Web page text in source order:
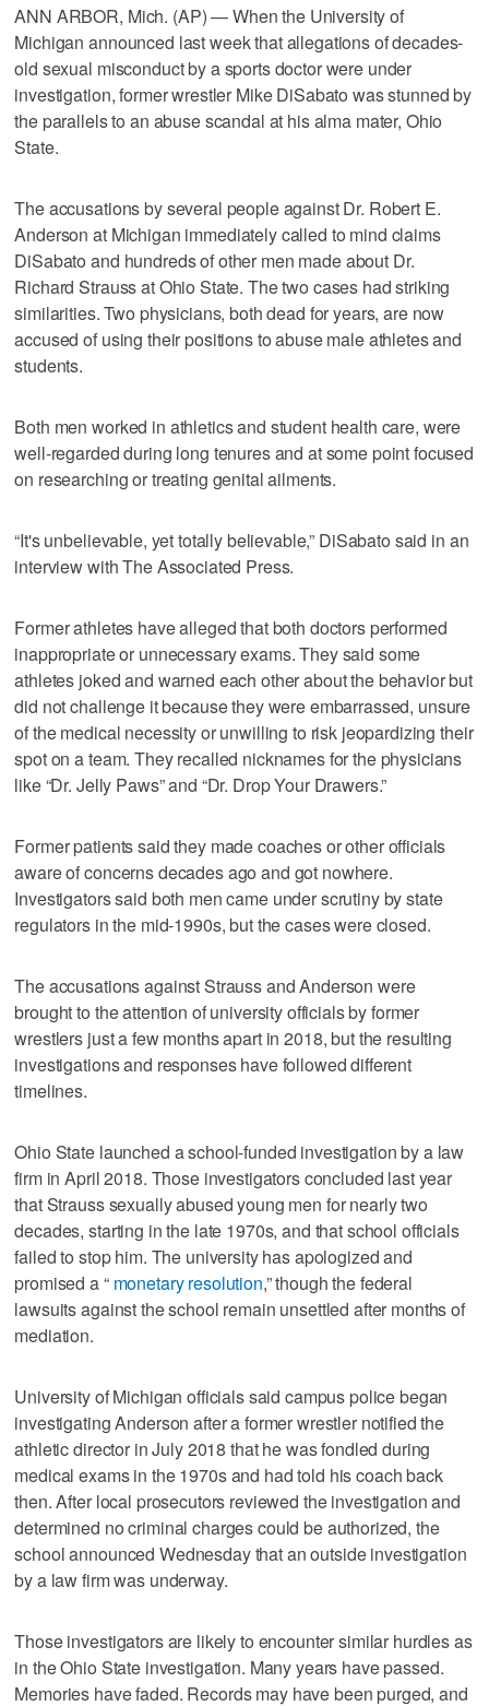
ANN ARBOR, Mich. (AP) — When the University of
Michigan announced last week that allegations of decades-
old sexual misconduct by a sports doctor were under
investigation, former wrestler Mike DiSabato was stunned by
the parallels to an abuse scandal at his alma mater, Ohio
State.
The accusations by several people against Dr. Robert E.
Anderson at Michigan immediately called to mind claims
DiSabato and hundreds of other men made about Dr.
Richard Strauss at Ohio State. The two cases had striking
similarities. Two physicians, both dead for years, are now
accused of using their positions to abuse male athletes and
students.
Both men worked in athletics and student health care, were
well-regarded during long tenures and at some point focused
on researching or treating genital ailments.
“It's unbelievable, yet totally believable,” DiSabato said in an
interview with The Associated Press.
Former athletes have alleged that both doctors performed
inappropriate or unnecessary exams. They said some
athletes joked and warned each other about the behavior but
did not challenge it because they were embarrassed, unsure
of the medical necessity or unwilling to risk jeopardizing their
spot on a team. They recalled nicknames for the physicians
like “Dr. Jelly Paws” and “Dr. Drop Your Drawers.”
Former patients said they made coaches or other officials
aware of concerns decades ago and got nowhere.
Investigators said both men came under scrutiny by state
regulators in the mid-1990s, but the cases were closed.
The accusations against Strauss and Anderson were
brought to the attention of university officials by former
wrestlers just a few months apart in 2018, but the resulting
investigations and responses have followed different
timelines.
Ohio State launched a school-funded investigation by a law
firm in April 2018. Those investigators concluded last year
that Strauss sexually abused young men for nearly two
decades, starting in the late 1970s, and that school officials
failed to stop him. The university has apologized and
promised a “ monetary resolution,” though the federal
lawsuits against the school remain unsettled after months of
mediation.
University of Michigan officials said campus police began
investigating Anderson after a former wrestler notified the
athletic director in July 2018 that he was fondled during
medical exams in the 1970s and had told his coach back
then. After local prosecutors reviewed the investigation and
determined no criminal charges could be authorized, the
school announced Wednesday that an outside investigation
by a law firm was underway.
Those investigators are likely to encounter similar hurdles as
in the Ohio State investigation. Many years have passed.
Memories have faded. Records may have been purged, and